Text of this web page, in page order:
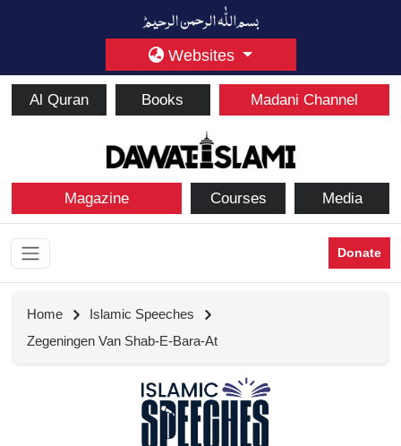
Websites
Al Quran Books Madani Channel
Magazine Courses Media
Donate
Home
Islamic Speeches
Zegeningen Van Shab-E-Bara-At